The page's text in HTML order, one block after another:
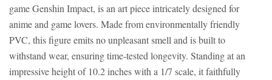
game Genshin Impact, is an art piece intricately designed for
anime and game lovers. Made from environmentally friendly
PVC, this figure emits no unpleasant smell and is built to
withstand wear, ensuring time-tested longevity. Standing at an
impressive height of 10.2 inches with a 1/7 scale, it faithfully